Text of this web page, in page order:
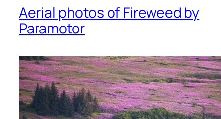
Aerial photos of Fireweed by
Paramotor